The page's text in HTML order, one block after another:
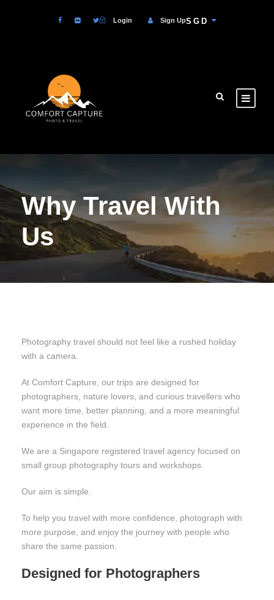
Login Sign UpSGD
Why Travel With
Us
Photography travel should not feel like a rushed holiday
with a camera.
At Comfort Capture, our trips are designed for
photographers, nature lovers, and curious travellers who
want more time, better planning, and a more meaningful
experience in the field.
We are a Singapore registered travel agency focused on
small group photography tours and workshops.
Our aim is simple.
To help you travel with more confidence, photograph with
more purpose, and enjoy the journey with people who
share the same passion.
Designed for Photographers